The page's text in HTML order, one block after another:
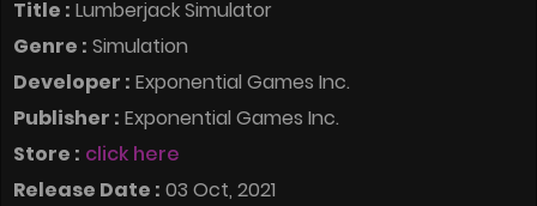
Title : Lumberjack Simulator
Genre : Simulation
Developer : Exponential Games Inc.
Publisher : Exponential Games Inc.
Store : click here
Release Date : 03 Oct, 2021